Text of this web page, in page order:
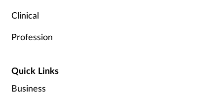
Clinical
Profession
Quick Links
Business